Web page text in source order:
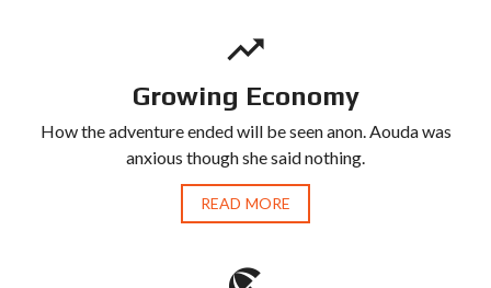
Growing Economy
How the adventure ended will be seen anon. Aouda was
anxious though she said nothing.
READ MORE